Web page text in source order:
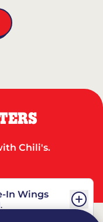
Chili's.
In Wings